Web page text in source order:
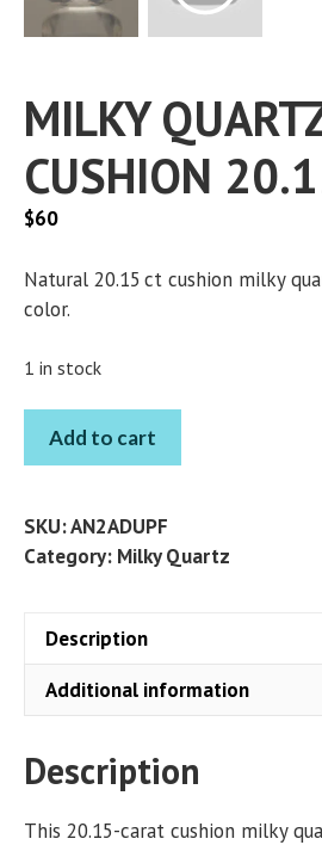
MILKY
CUSHION
$60
Natural 20.15 ct cushion milky
color.
1 in stock
MILKY
QUARTZ
20.15
CT
quantity
Add to cart
SKU:AN2ADUPF
Category: Milky Quartz
Description
Additional information
Description
This 20.15-carat cushion milky